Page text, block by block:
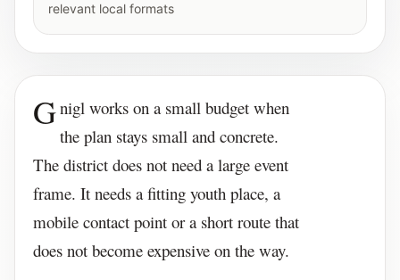
relevant local formats
Gnigl works on a small budget when
the plan stays small and concrete.
The district does not need a large event
frame. It needs a fitting youth place, a
mobile contact point or a short route that
does not become expensive on the way.